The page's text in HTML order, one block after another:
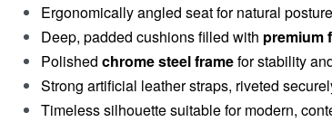
Ergonomically angled seat for natural
Deep, padded cushions filled with premium
Polished chrome steel framefor stability
Strong artificial leather straps, riveted
Timeless silhouette suitable for modern,